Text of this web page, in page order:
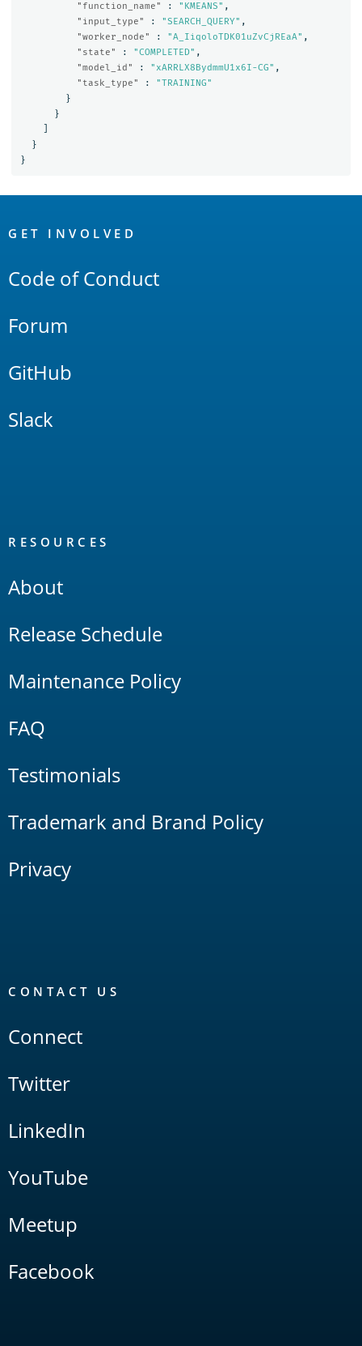
"function_name"
: "KMEANS" ,
"input_type"
: "SEARCH_QUERY" ,
"worker_node"
: "A_IiqoloTDK01uZvCjREaA" ,
"state"
: "COMPLETED" ,
"model_id"
: "xARRLX8BydmmU1x6I-CG" ,
"task_type"
:
"TRAINING"
}
}
}
}
Links
GET INVOLVED
Code of Conduct
Forum
GitHub
Slack
RESOURCES
About
Release Schedule
Maintenance Policy
FAQ
Testimonials
Trademark and Brand Policy
Privacy
CONTACT US
Connect
Twitter
LinkedIn
YouTube
Meetup
Facebook